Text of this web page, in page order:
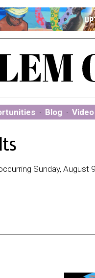
· Blog · Video
Sunday, August